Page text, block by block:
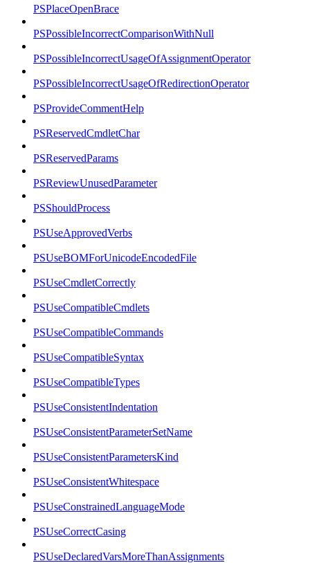
PSPlaceOpenBrace
PSPossibleIncorrectComparisonWithNull
PSPossibleIncorrectUsageOfAssignmentOperator
PSPossibleIncorrectUsageOfRedirectionOperator
PSProvideCommentHelp
PSReservedCmdletChar
PSReservedParams
PSReviewUnusedParameter
PSShouldProcess
PSUseApprovedVerbs
PSUseBOMForUnicodeEncodedFile
PSUseCmdletCorrectly
PSUseCompatibleCmdlets
PSUseCompatibleCommands
PSUseCompatibleSyntax
PSUseCompatibleTypes
PSUseConsistentIndentation
PSUseConsistentParameterSetName
PSUseConsistentParametersKind
PSUseConsistentWhitespace
PSUseConstrainedLanguageMode
PSUseCorrectCasing
PSUseDeclaredVarsMoreThanAssignments